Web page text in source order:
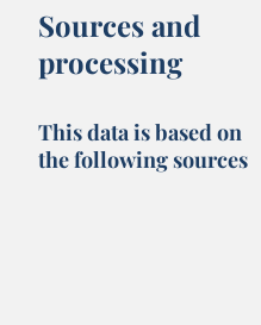
Sources and
processing
This data is based on
the following sources